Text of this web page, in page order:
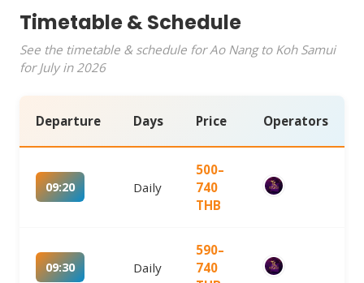
Timetable & Schedule
See the timetable & schedule for Ao Nang to Koh Samui
for July in 2026
Departure Days Price Operators
09:20 Daily
500–
740
THB
09:30 Daily
590–
740